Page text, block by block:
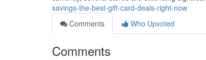
savings-the-best-gift-card-deals-right-now
Comments
Who Upvoted
Comments